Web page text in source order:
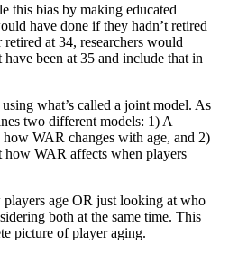
this bias by making educated
have done if they hadn’t retired
at 34, researchers would
been at 35 and include that in
what’s called a joint model. As
two different models: 1) A
WAR changes with age, and 2)
WAR affects when players
age OR just looking at who
both at the same time. This
picture of player aging.